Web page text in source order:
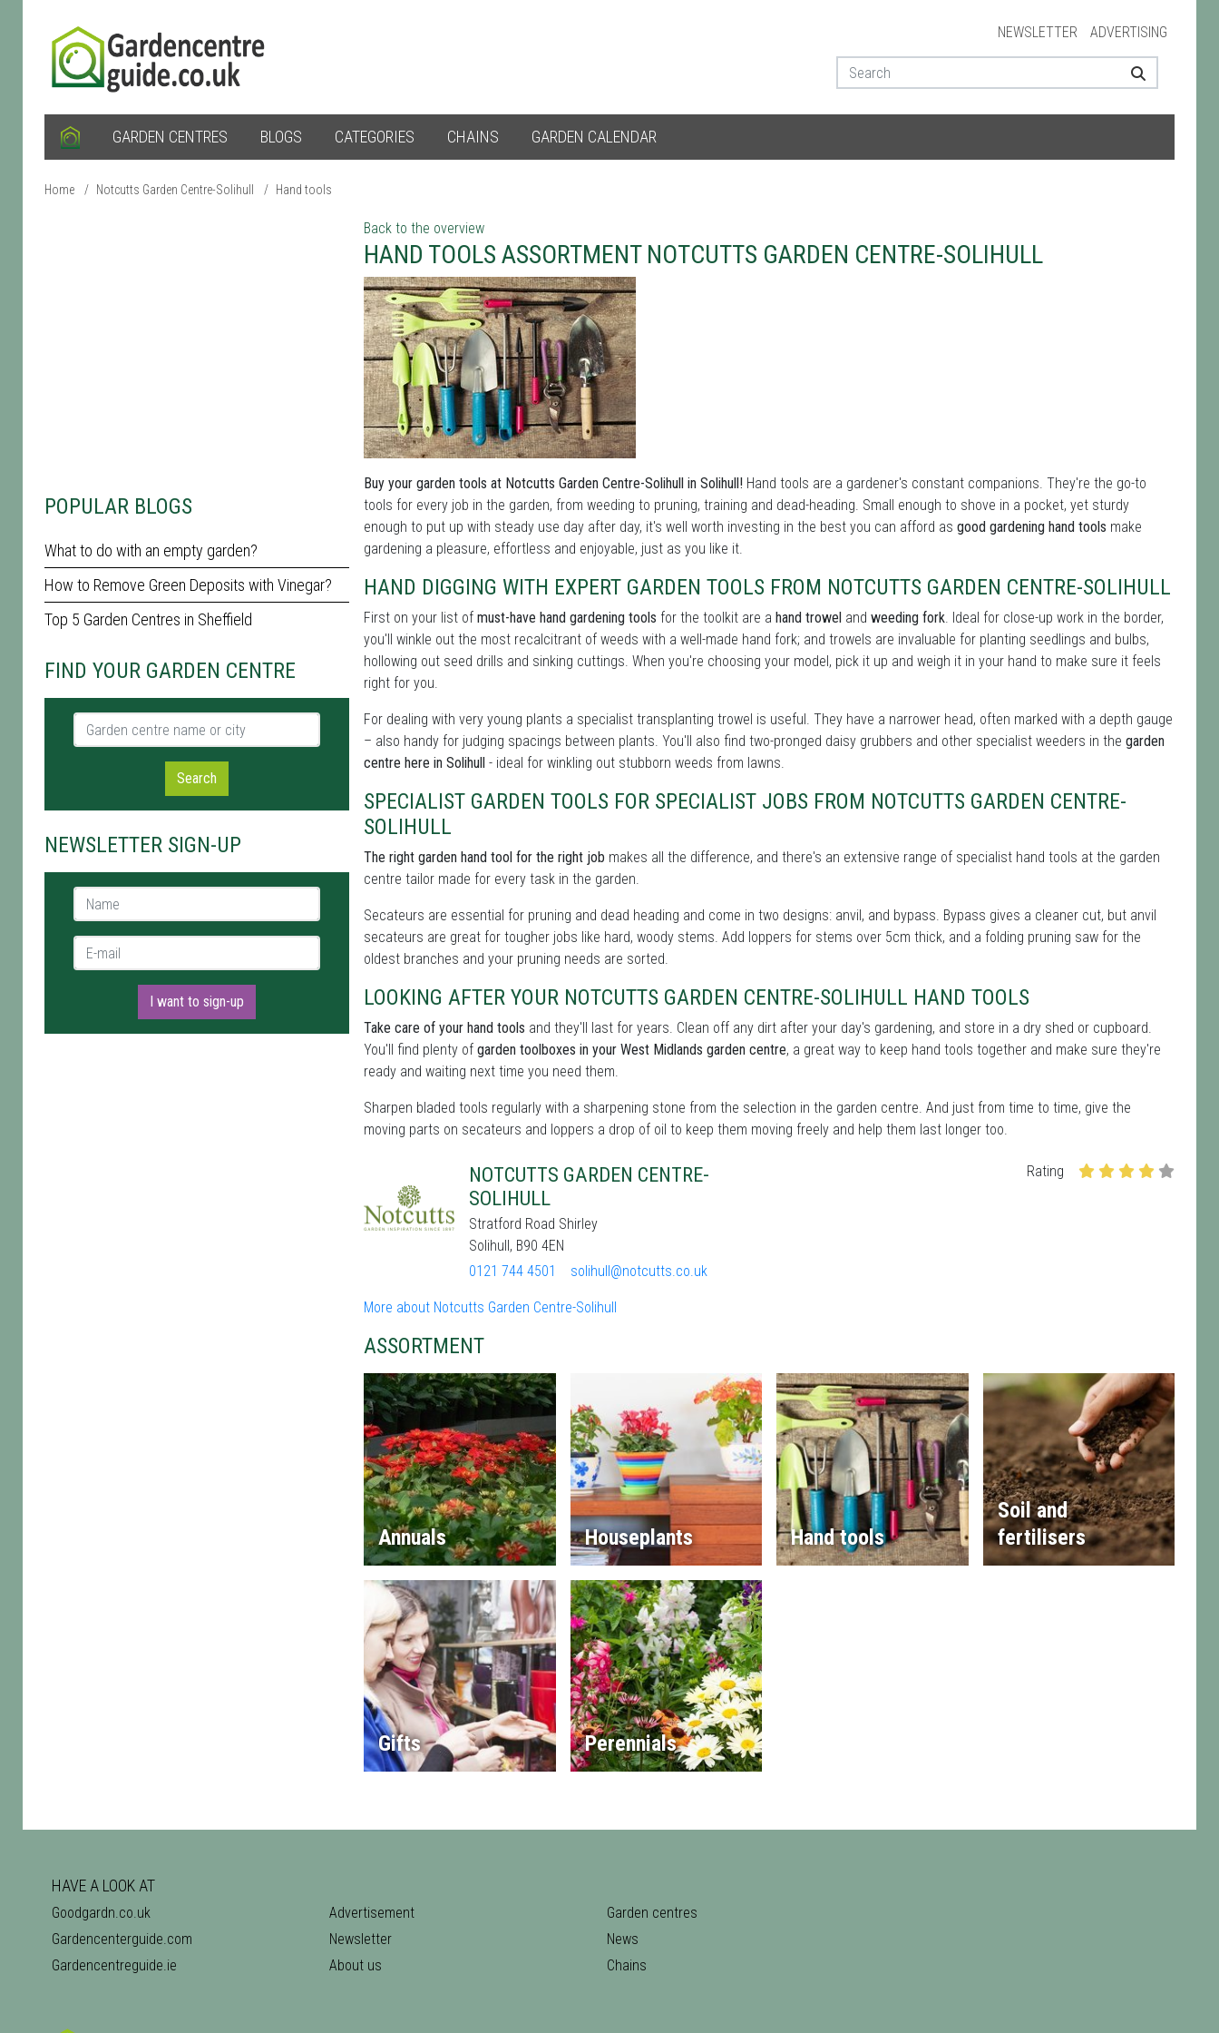
NEWSLETTER ADVERTISING
GARDEN CENTRES BLOGS CATEGORIES CHAINS GARDEN CALENDAR
Home / Notcutts Garden Centre-Solihull / Hand tools
POPULAR BLOGS
What to do with an empty garden?
How to Remove Green Deposits with Vinegar?
Top 5 Garden Centres in Sheffield
FIND YOUR GARDEN CENTRE
Garden centre name or city
Search
NEWSLETTER SIGN-UP
Name *
E-mail *
I want to sign-up
Back to the overview
HAND TOOLS ASSORTMENT NOTCUTTS GARDEN CENTRE-SOLIHULL
Buy your garden tools at Notcutts Garden Centre-Solihull in Solihull! Hand tools are a gardener's constant companions. They're the go-to
tools for every job in the garden, from weeding to pruning, training and dead-heading. Small enough to shove in a pocket, yet sturdy
enough to put up with steady use day after day, it's well worth investing in the best you can afford as good gardening hand tools make
gardening a pleasure, effortless and enjoyable, just as you like it.
HAND DIGGING WITH EXPERT GARDEN TOOLS FROM NOTCUTTS GARDEN CENTRE-SOLIHULL
First on your list of must-have hand gardening tools for the toolkit are a hand trowel and weeding fork. Ideal for close-up work in the border,
you'll winkle out the most recalcitrant of weeds with a well-made hand fork; and trowels are invaluable for planting seedlings and bulbs,
hollowing out seed drills and sinking cuttings. When you're choosing your model, pick it up and weigh it in your hand to make sure it feels
right for you.
For dealing with very young plants a specialist transplanting trowel is useful. They have a narrower head, often marked with a depth gauge
– also handy for judging spacings between plants. You'll also find two-pronged daisy grubbers and other specialist weeders in the garden
centre here in Solihull - ideal for winkling out stubborn weeds from lawns.
SPECIALIST GARDEN TOOLS FOR SPECIALIST JOBS FROM NOTCUTTS GARDEN CENTRE-
SOLIHULL
The right garden hand tool for the right job makes all the difference, and there's an extensive range of specialist hand tools at the garden
centre tailor made for every task in the garden.
Secateurs are essential for pruning and dead heading and come in two designs: anvil, and bypass. Bypass gives a cleaner cut, but anvil
secateurs are great for tougher jobs like hard, woody stems. Add loppers for stems over 5cm thick, and a folding pruning saw for the
oldest branches and your pruning needs are sorted.
LOOKING AFTER YOUR NOTCUTTS GARDEN CENTRE-SOLIHULL HAND TOOLS
Take care of your hand tools and they'll last for years. Clean off any dirt after your day's gardening, and store in a dry shed or cupboard.
You'll find plenty of garden toolboxes in your West Midlands garden centre, a great way to keep hand tools together and make sure they're
ready and waiting next time you need them.
Sharpen bladed tools regularly with a sharpening stone from the selection in the garden centre. And just from time to time, give the
moving parts on secateurs and loppers a drop of oil to keep them moving freely and help them last longer too.
NOTCUTTS GARDEN CENTRE-
SOLIHULL
Stratford Road Shirley
Solihull, B90 4EN
0121 744 4501
solihull@notcutts.co.uk
Rating
More about Notcutts Garden Centre-Solihull
ASSORTMENT
Annuals Houseplants Hand tools
Soil and
fertilisers
Gifts Perennials
HAVE A LOOK AT
Goodgardn.co.uk
Gardencenterguide.com
Gardencentreguide.ie
Advertisement
Newsletter
About us
Garden centres
News
Chains